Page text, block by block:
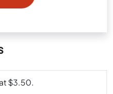
$3.50.